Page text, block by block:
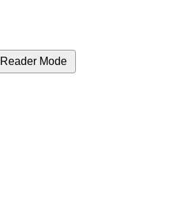
Mode